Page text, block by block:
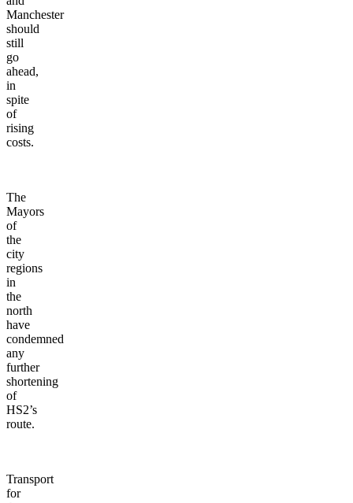
Manchester
should
still
go
ahead,
in
spite
of
rising
costs.
The
Mayors
of
the
city
regions
in
the
north
have
condemned
any
further
shortening
of
HS2’s
route.
Transport
for